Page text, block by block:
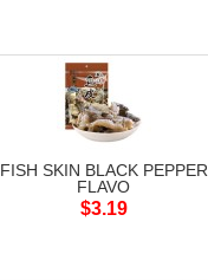
FISH SKIN BLACK PEPPER
FLAVO
$3.19